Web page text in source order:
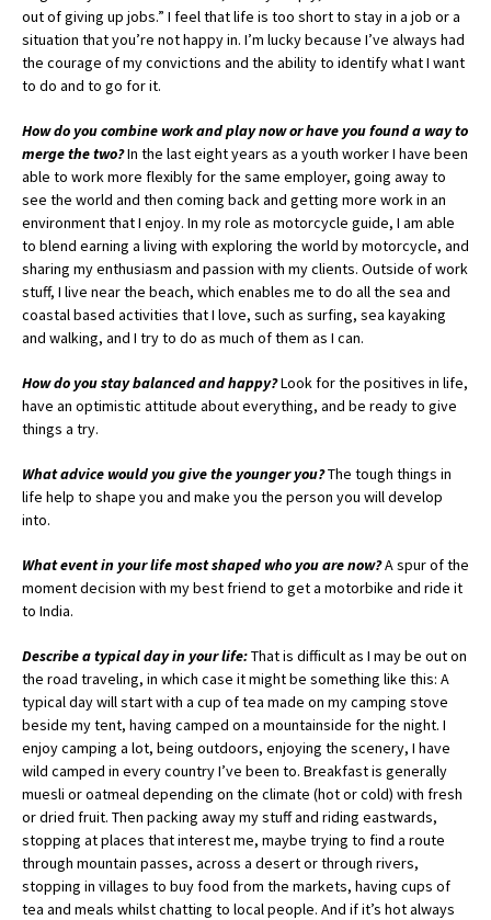
out of giving up jobs.” I feel that life is too short to stay in a job or a
situation that you’re not happy in. I’m lucky because I’ve always had
the courage of my convictions and the ability to identify what I want
to do and to go for it.
How do you combine work and play now or have you found a way to
merge the two?In the last eight years as a youth worker I have been
able to work more flexibly for the same employer, going away to
see the world and then coming back and getting more work in an
environment that I enjoy. In my role as motorcycle guide, I am able
to blend earning a living with exploring the world by motorcycle, and
sharing my enthusiasm and passion with my clients. Outside of work
stuff, I live near the beach, which enables me to do all the sea and
coastal based activities that I love, such as surfing, sea kayaking
and walking, and I try to do as much of them as I can.
How do you stay balanced and happy?Look for the positives in life,
have an optimistic attitude about everything, and be ready to give
things a try.
What advice would you give the younger you?The tough things in
life help to shape you and make you the person you will develop
into.
What event in your life most shaped who you are now?A spur of the
moment decision with my best friend to get a motorbike and ride it
to India.
Describe a typical day in your life:That is difficult as I may be out on
the road traveling, in which case it might be something like this: A
typical day will start with a cup of tea made on my camping stove
beside my tent, having camped on a mountainside for the night. I
enjoy camping a lot, being outdoors, enjoying the scenery, I have
wild camped in every country I’ve been to. Breakfast is generally
muesli or oatmeal depending on the climate (hot or cold) with fresh
or dried fruit. Then packing away my stuff and riding eastwards,
stopping at places that interest me, maybe trying to find a route
through mountain passes, across a desert or through rivers,
stopping in villages to buy food from the markets, having cups of
tea and meals whilst chatting to local people. And if it’s hot always